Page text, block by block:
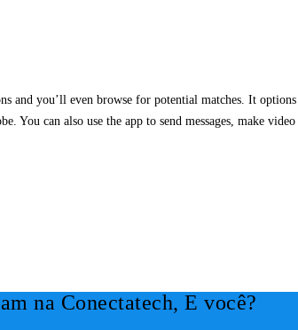
and you’ll even browse for potential matches. It
You can also use the app to send messages, make
na Conectatech, E você?